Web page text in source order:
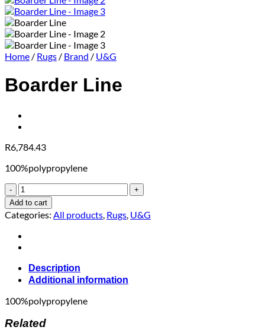
Home / Rugs / Brand / U&G
Boarder Line
R6,784.43
100%polypropylene
Boarder
Line
quantity
Add to cart
Categories: All products Rugs U&G
Description
Additional information
100%polypropylene
Related